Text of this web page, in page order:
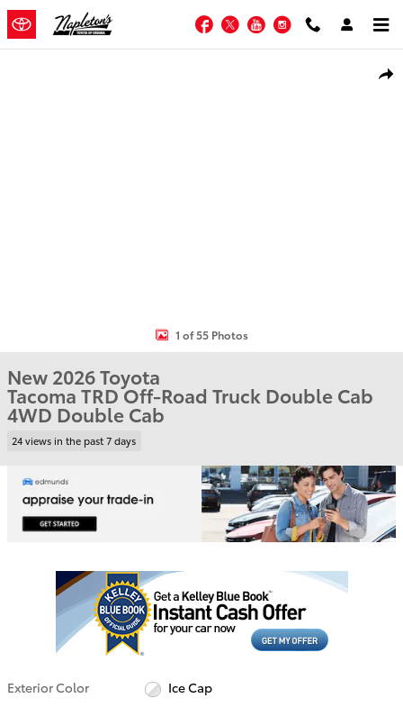
Skip to main content
Facebook
TwitterYouTubeInstagram
1 of 55 Photos
New 2026 Toyota
Tacoma TRD Off-Road Truck Double Cab
4WD Double Cab
24 views in the past 7 days
Exterior Color
Ice Cap